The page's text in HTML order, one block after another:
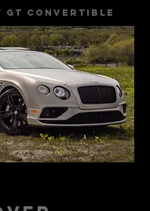
GT Convertible